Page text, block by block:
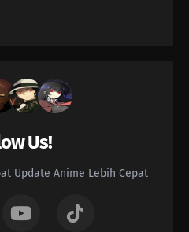
Us!
Update Anime Lebih Cepat